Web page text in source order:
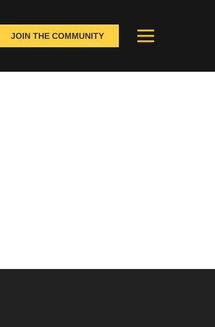
JOIN THE COMMUNITY